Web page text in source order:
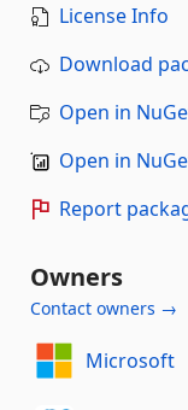
License Info
Download
Open in
Open in
Report
Owners
Contact owners →
Microsoft